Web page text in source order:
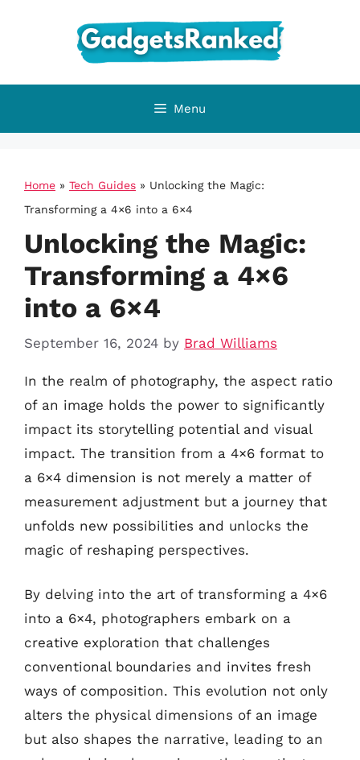
Menu
Home » Tech Guides » Unlocking the Magic:
Transforming a 4×6 into a 6×4
Unlocking the Magic:
Transforming a 4×6
into a 6×4
September 16, 2024 by Brad Williams
In the realm of photography, the aspect ratio
of an image holds the power to significantly
impact its storytelling potential and visual
impact. The transition from a 4×6 format to
a 6×4 dimension is not merely a matter of
measurement adjustment but a journey that
unfolds new possibilities and unlocks the
magic of reshaping perspectives.
By delving into the art of transforming a 4×6
into a 6×4, photographers embark on a
creative exploration that challenges
conventional boundaries and invites fresh
ways of composition. This evolution not only
alters the physical dimensions of an image
but also shapes the narrative, leading to an